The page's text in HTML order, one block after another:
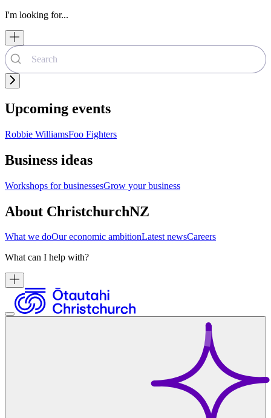
I'm looking for...
Upcoming events
Robbie WilliamsFoo Fighters
Business ideas
Workshops for businessesGrow your business
About ChristchurchNZ
What we doOur economic ambitionLatest newsCareers
What can I help with?